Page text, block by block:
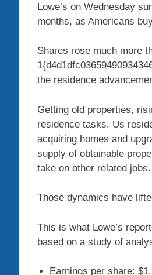
Lowe’s on Wednesday
months, as Americans
Shares rose much more
the residence
Getting old properties,
residence tasks. Us
acquiring homes and
supply of obtainable
take on other related jobs.
Those dynamics have
This is what Lowe’s
based on a study of
Earnings per share: